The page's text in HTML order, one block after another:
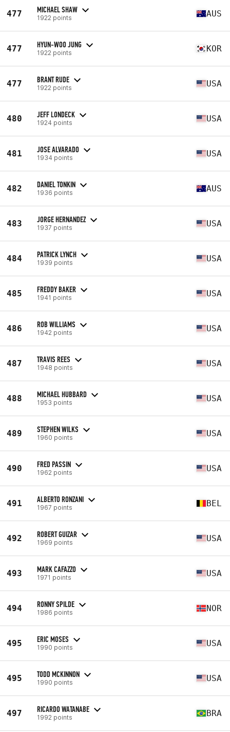
477 MICHAEL SHAW
1922 points AUS
477 HYUN-WOO JUNG
1922 points KOR
477 BRANT RUDE
1922 points USA
480 JEFF LONDECK
1924 points USA
481 JOSE ALVARADO
1934 points USA
482 DANIEL TONKIN
1936 points AUS
483 JORGE HERNANDEZ
1937 points USA
484 PATRICK LYNCH
1939 points USA
485 FREDDY BAKER
1941 points USA
486 ROB WILLIAMS
1942 points USA
487 TRAVIS REES
1948 points USA
488 MICHAEL HUBBARD
1953 points USA
489 STEPHEN WILKS
1960 points USA
490 FRED PASSIN
1962 points USA
491 ALBERTO RONZANI
1967 points BEL
492 ROBERT GUIZAR
1969 points USA
493 MARK CAFAZZO
1971 points USA
494 RONNY SPILDE
1986 points NOR
495 ERIC MOSES
1990 points USA
495 TODD MCKINNON
1990 points USA
497 RICARDO WATANABE
1992 points BRA